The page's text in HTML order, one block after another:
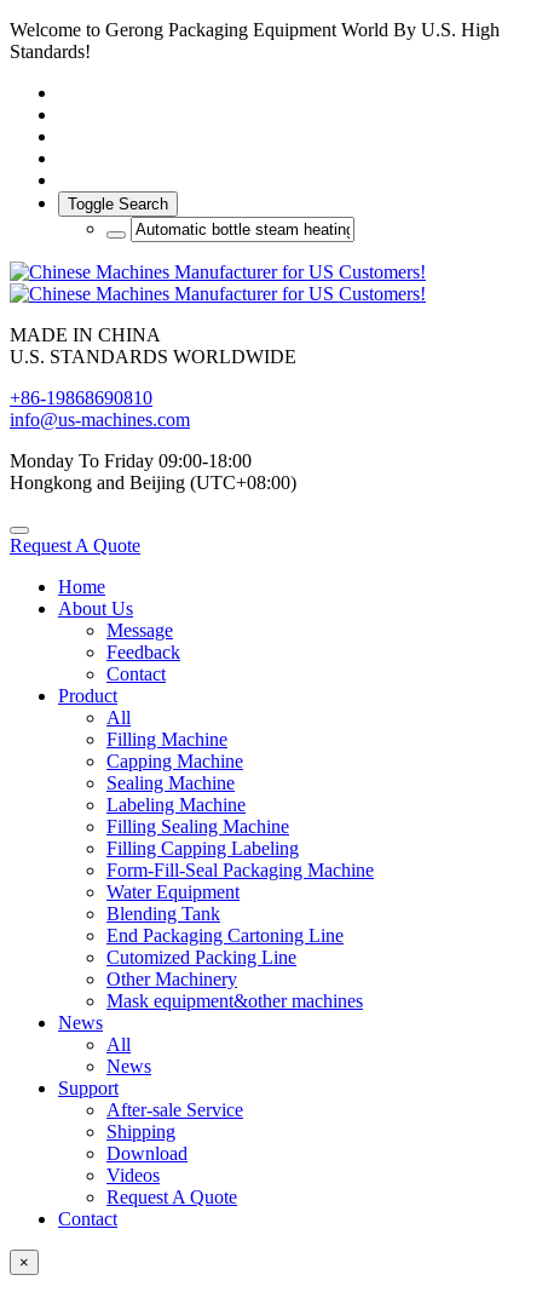
Welcome to Gerong Packaging Equipment World By U.S. High
Standards!
Toggle Search
MADE IN CHINA
U.S. STANDARDS WORLDWIDE
+86-19868690810
info@us-machines.com
Monday To Friday 09:00-18:00
Hongkong and Beijing (UTC+08:00)
Request A Quote
Home
About Us
Message
Feedback
Contact
Product
All
Filling Machine
Capping Machine
Sealing Machine
Labeling Machine
Filling Sealing Machine
Filling Capping Labeling
Form-Fill-Seal Packaging Machine
Water Equipment
Blending Tank
End Packaging Cartoning Line
Cutomized Packing Line
Other Machinery
Mask equipment&other machines
News
All
News
Support
After-sale Service
Shipping
Download
Videos
Request A Quote
Contact
×